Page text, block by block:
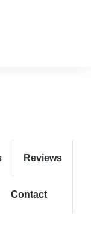
Reviews
Contact